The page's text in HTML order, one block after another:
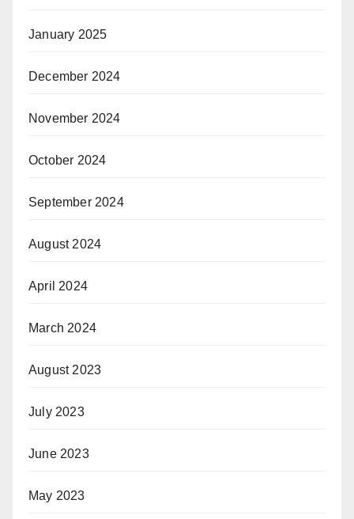
January 2025
December 2024
November 2024
October 2024
September 2024
August 2024
April 2024
March 2024
August 2023
July 2023
June 2023
May 2023